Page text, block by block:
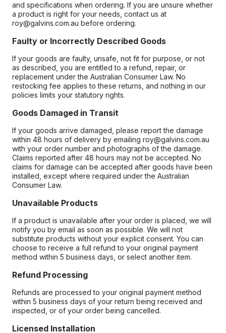
and specifications when ordering. If you are unsure whether
a product is right for your needs, contact us at
roy@galvins.com.au before ordering.
Faulty or Incorrectly Described Goods
If your goods are faulty, unsafe, not fit for purpose, or not
as described, you are entitled to a refund, repair, or
replacement under the Australian Consumer Law. No
restocking fee applies to these returns, and nothing in our
policies limits your statutory rights.
Goods Damaged in Transit
If your goods arrive damaged, please report the damage
within 48 hours of delivery by emailing roy@galvins.com.au
with your order number and photographs of the damage.
Claims reported after 48 hours may not be accepted. No
claims for damage can be accepted after goods have been
installed, except where required under the Australian
Consumer Law.
Unavailable Products
If a product is unavailable after your order is placed, we will
notify you by email as soon as possible. We will not
substitute products without your explicit consent. You can
choose to receive a full refund to your original payment
method within 5 business days, or select another item.
Refund Processing
Refunds are processed to your original payment method
within 5 business days of your return being received and
inspected, or of your order being cancelled.
Licensed Installation